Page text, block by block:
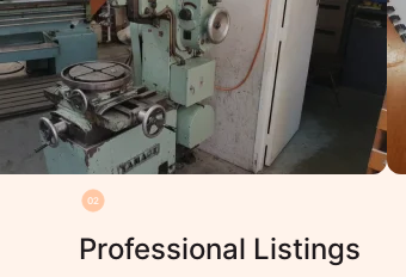
02
Professional Listings